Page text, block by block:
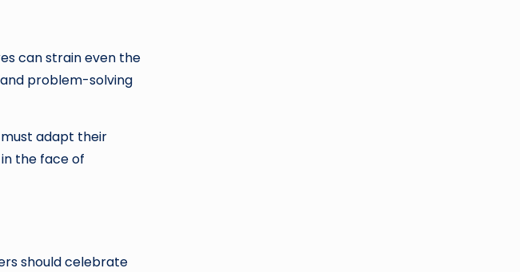
can strain even the
problem-solving
adapt their
the face of
should celebrate